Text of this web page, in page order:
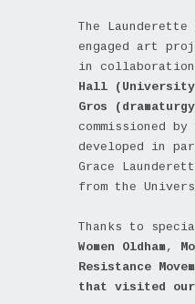
The
engaged art
in
Hall (University
Gros
commissioned
developed in
Grace
from the
Thanks to
Women Oldham,
Resistance
that visited our